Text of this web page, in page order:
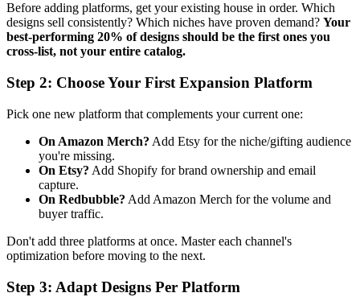
Before adding platforms, get your existing house in order. Which
designs sell consistently? Which niches have proven demand? Your
best-performing 20% of designs should be the first ones you
cross-list, not your entire catalog.
Step 2: Choose Your First Expansion Platform
Pick one new platform that complements your current one:
On Amazon Merch? Add Etsy for the niche/gifting audience
you're missing.
On Etsy? Add Shopify for brand ownership and email
capture.
On Redbubble? Add Amazon Merch for the volume and
buyer traffic.
Don't add three platforms at once. Master each channel's
optimization before moving to the next.
Step 3: Adapt Designs Per Platform